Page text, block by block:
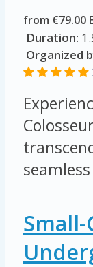
from €79.00
Duration:
Organized